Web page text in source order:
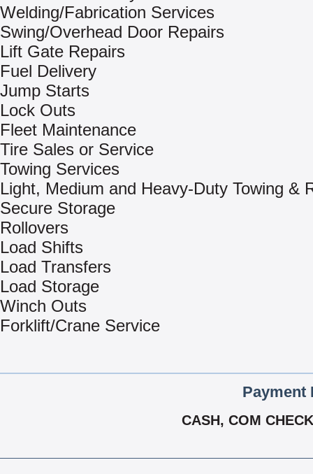
Welding/Fabrication Services
Swing/Overhead Door Repairs
Lift Gate Repairs
Fuel Delivery
Jump Starts
Lock Outs
Fleet Maintenance
Tire Sales or Service
Towing Services
Light, Medium and Heavy-Duty Towing &
Secure Storage
Rollovers
Load Shifts
Load Transfers
Load Storage
Winch Outs
Forklift/Crane Service
Payment
CASH, COM